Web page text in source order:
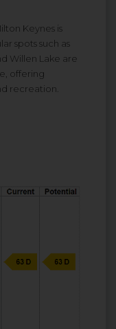
Keynes is
spots such as
Willen Lake are
offering
recreation.